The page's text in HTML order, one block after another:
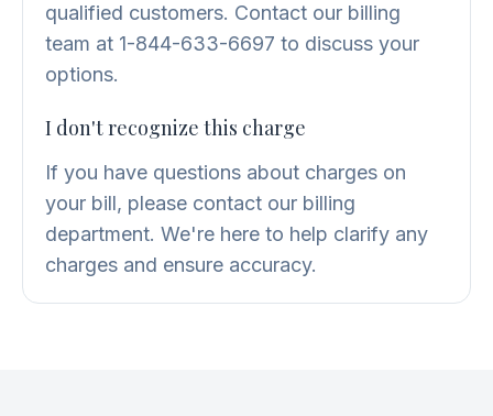
qualified customers. Contact our billing
team at 1-844-633-6697 to discuss your
options.
I don't recognize this charge
If you have questions about charges on
your bill, please contact our billing
department. We're here to help clarify any
charges and ensure accuracy.